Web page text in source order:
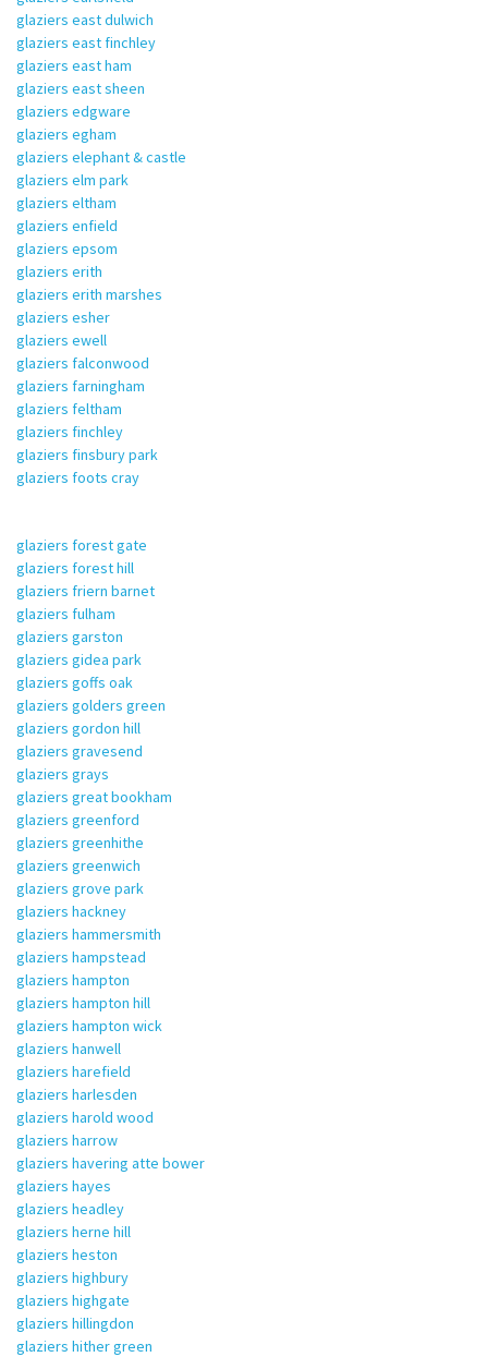
glaziers east dulwich
glaziers east finchley
glaziers east ham
glaziers east sheen
glaziers edgware
glaziers egham
glaziers elephant & castle
glaziers elm park
glaziers eltham
glaziers enfield
glaziers epsom
glaziers erith
glaziers erith marshes
glaziers esher
glaziers ewell
glaziers falconwood
glaziers farningham
glaziers feltham
glaziers finchley
glaziers finsbury park
glaziers foots cray
glaziers forest gate
glaziers forest hill
glaziers friern barnet
glaziers fulham
glaziers garston
glaziers gidea park
glaziers goffs oak
glaziers golders green
glaziers gordon hill
glaziers gravesend
glaziers grays
glaziers great bookham
glaziers greenford
glaziers greenhithe
glaziers greenwich
glaziers grove park
glaziers hackney
glaziers hammersmith
glaziers hampstead
glaziers hampton
glaziers hampton hill
glaziers hampton wick
glaziers hanwell
glaziers harefield
glaziers harlesden
glaziers harold wood
glaziers harrow
glaziers havering atte bower
glaziers hayes
glaziers headley
glaziers herne hill
glaziers heston
glaziers highbury
glaziers highgate
glaziers hillingdon
glaziers hither green